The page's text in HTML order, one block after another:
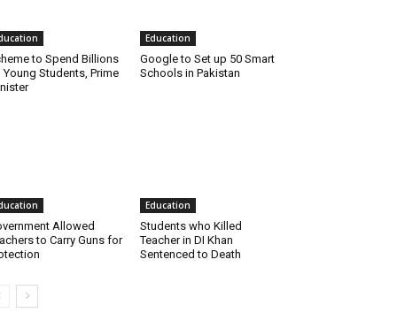
to Spend Billions
Young Students, Prime
Education
Google to Set up 50 Smart
Schools in Pakistan
Allowed
to Carry Guns for
Education
Students who Killed
Teacher in DI Khan
Sentenced to Death